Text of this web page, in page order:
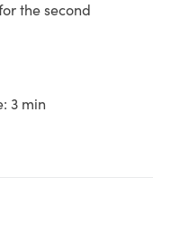
the second
3 min